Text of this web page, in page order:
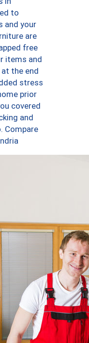
to
and your
are
free
items and
the end
stress
prior
covered
and
Compare